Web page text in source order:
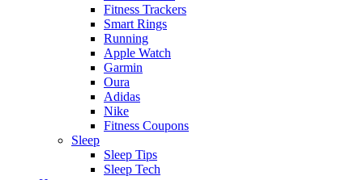
Fitness Trackers
Smart Rings
Running
Apple Watch
Garmin
Oura
Adidas
Nike
Fitness Coupons
Sleep
Sleep Tips
Sleep Tech